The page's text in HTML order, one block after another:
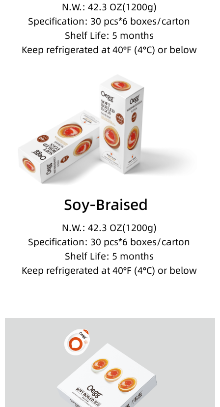
N.W.: 42.3 OZ(1200g)
Specification: 30 pcs*6 boxes/carton
Shelf Life: 5 months
Keep refrigerated at 40°F (4°C) or below
Soy-Braised
N.W.: 42.3 OZ(1200g)
Specification: 30 pcs*6 boxes/carton
Shelf Life: 5 months
Keep refrigerated at 40°F (4°C) or below